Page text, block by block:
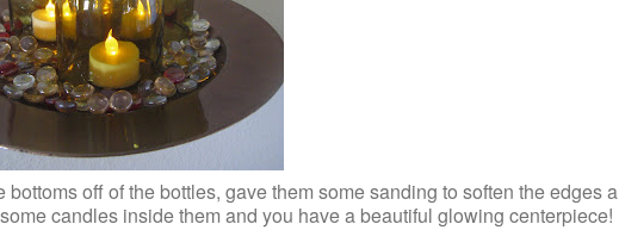
bottoms off of the bottles, gave them some sanding to soften the edges a
candles inside them and you have a beautiful glowing centerpiece!